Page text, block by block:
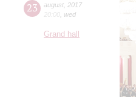
23 august 2017
20:00 wed
Grand hall